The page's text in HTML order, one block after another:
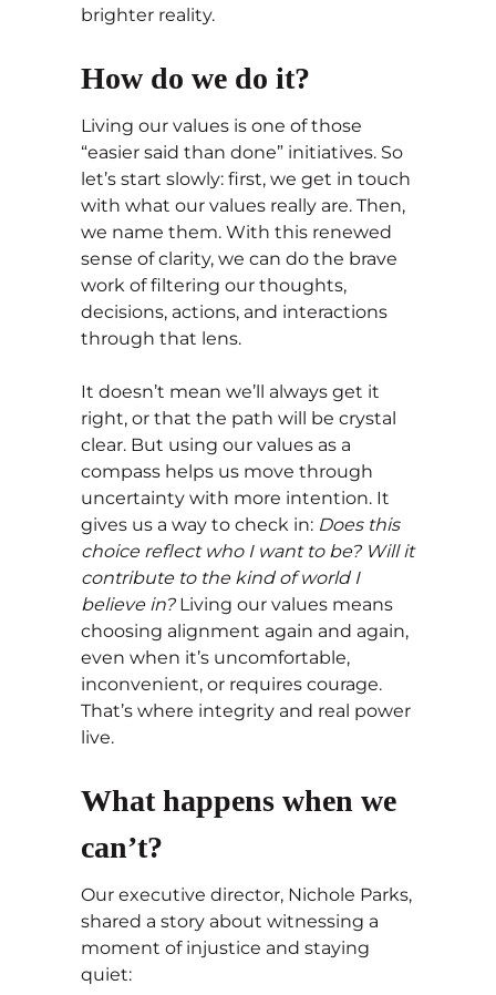
brighter reality.
How do we do it?
Living our values is one of those
“easier said than done” initiatives. So
let’s start slowly: first, we get in touch
with what our values really are. Then,
we name them. With this renewed
sense of clarity, we can do the brave
work of filtering our thoughts,
decisions, actions, and interactions
through that lens.
It doesn’t mean we’ll always get it
right, or that the path will be crystal
clear. But using our values as a
compass helps us move through
uncertainty with more intention. It
gives us a way to check in: Does this
choice reflect who I want to be? Will it
contribute to the kind of world I
believe in?Living our values means
choosing alignment again and again,
even when it’s uncomfortable,
inconvenient, or requires courage.
That’s where integrity and real power
live.
What happens when we
can’t?
Our executive director, Nichole Parks,
shared a story about witnessing a
moment of injustice and staying
quiet: